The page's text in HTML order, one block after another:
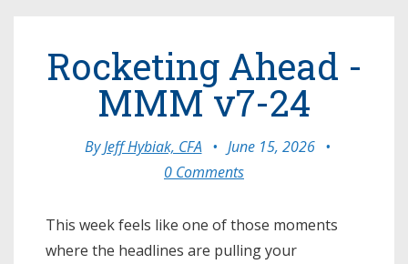
Rocketing Ahead -
MMM v7-24
ByJeff Hybiak, CFA • June 15, 2026 •
0 Comments
This week feels like one of those moments
where the headlines are pulling your